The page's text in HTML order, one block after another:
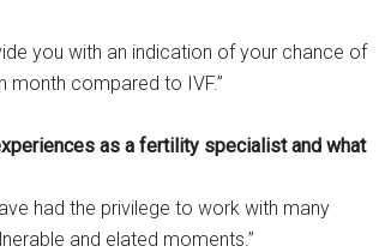
you with an indication of your chance of
month compared to IVF.”
as a fertility specialist and what
had the privilege to work with many
and elated moments.”